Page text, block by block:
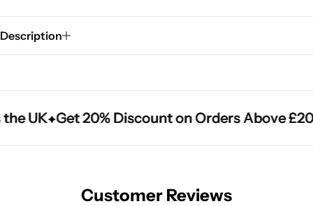
Description
UK Get 20% Discount on Orders Above
UK Get 20% Discount on Orders Above
UK Get 20% Discount on Orders Above
Customer Reviews